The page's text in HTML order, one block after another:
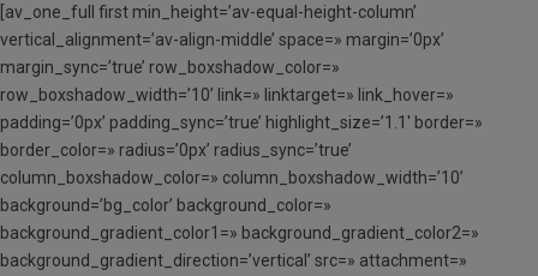
[av_one_full first min_height=’av-equal-height-column’
vertical_alignment=’av-align-middle’ space=» margin=’0px’
margin_sync=’true’ row_boxshadow_color=»
row_boxshadow_width=’10’ link=» linktarget=» link_hover=»
padding=’0px’ padding_sync=’true’ highlight_size=’1.1′ border=»
border_color=» radius=’0px’ radius_sync=’true’
column_boxshadow_color=» column_boxshadow_width=’10’
background=’bg_color’ background_color=»
background_gradient_color1=» background_gradient_color2=»
background_gradient_direction=’vertical’ src=» attachment=»